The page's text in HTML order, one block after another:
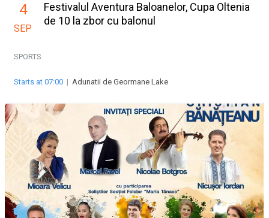
4
SEP
Festivalul Aventura Baloanelor, Cupa Oltenia
de 10 la zbor cu balonul
SPORTS
Starts at 07:00 | Adunatii de Geormane Lake